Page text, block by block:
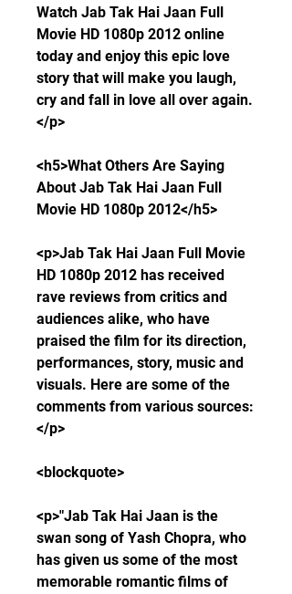
Watch Jab Tak Hai Jaan Full
Movie HD 1080p 2012 online
today and enjoy this epic love
story that will make you laugh,
cry and fall in love all over again.
</p>
<h5>What Others Are Saying
About Jab Tak Hai Jaan Full
Movie HD 1080p 2012</h5>
<p>Jab Tak Hai Jaan Full Movie
HD 1080p 2012 has received
rave reviews from critics and
audiences alike, who have
praised the film for its direction,
performances, story, music and
visuals. Here are some of the
comments from various sources:
</p>
<blockquote>
<p>"Jab Tak Hai Jaan is the
swan song of Yash Chopra, who
has given us some of the most
memorable romantic films of